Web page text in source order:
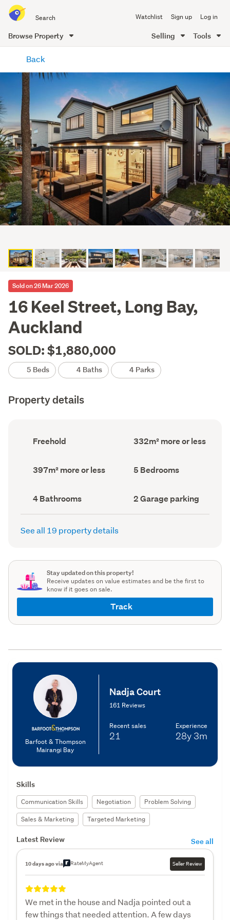
all
of
Me
Watchlist Sign up Log in
Browse Property Selling Tools
content
Back
Sold on 26 Mar 2026
16 Keel Street, Long Bay,
Auckland
SOLD: $1,880,000
5 Beds 4 Baths 4 Parks
Property details
Ownership
type
Freehold
Floor
Area
332m² more or less
Land
area
397m² more or less Bedrooms
(Council
5 Bedrooms
Bathrooms
(Council
record)
4 Bathrooms
Garage
parking
(Council
2 Garage parking
See all 19 property details
Stay updated on this property!
Receive updates on value estimates and be the first to
know if it goes on sale.
Track
Barfoot & Thompson
Mairangi Bay
Nadja Court
161 Reviews
Recent sales
21
Experience
28y 3m
Skills
Communication Skills Negotiation
Problem Solving
Sales & Marketing
Targeted Marketing
Latest Review See all
10 days ago via RateMyAgent Seller Review
We met in the house and Nadja pointed out a
few things that needed attention. A few days